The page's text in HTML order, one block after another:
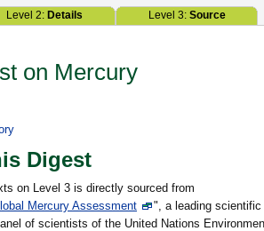
Level 2: Details Level 3: Source
on Mercury
Digest
on Level 3 is directly sourced from
Mercury Assessment
", a leading scientific
of scientists of the United Nations